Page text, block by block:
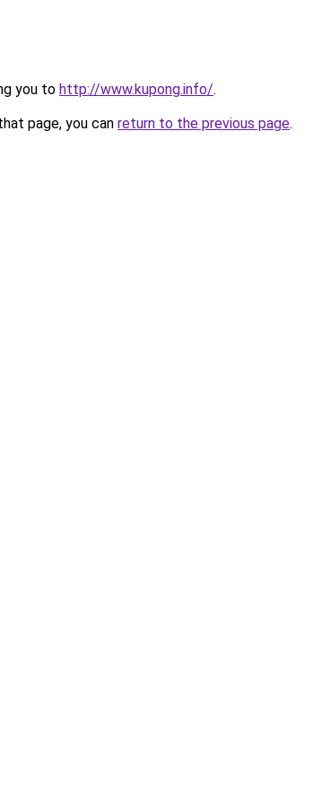
you to http://www.kupong.info/.
page, you can return to the previous page.